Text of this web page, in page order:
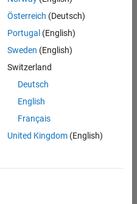
Österreich (Deutsch)
Portugal (English)
Sweden (English)
Switzerland
Deutsch
English
Français
United Kingdom(English)